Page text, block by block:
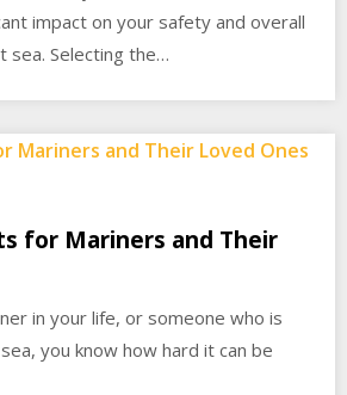
impact on your safety and overall
sea. Selecting the…
for Mariners and Their
in your life, or someone who is
you know how hard it can be